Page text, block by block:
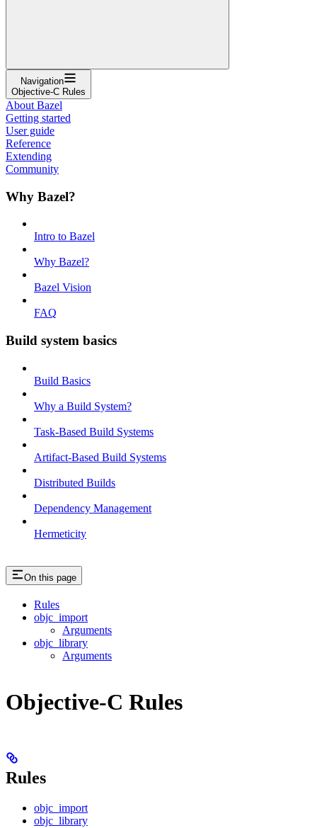
Navigation
Objective-C Rules
About Bazel
Getting started
User guide
Reference
Extending
Community
Why Bazel?
Intro to Bazel
Why Bazel?
Bazel Vision
FAQ
Build system basics
Build Basics
Why a Build System?
Task-Based Build Systems
Artifact-Based Build Systems
Distributed Builds
Dependency Management
Hermeticity
On this page
Rules
objc_import
Arguments
objc_library
Arguments
Objective-C Rules
Rules
objc_import
objc_library